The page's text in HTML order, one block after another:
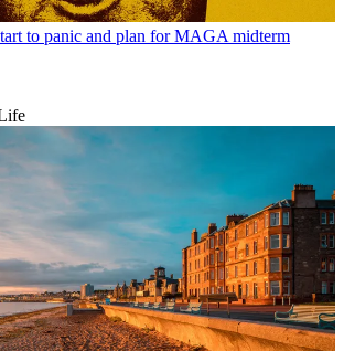
to panic and plan for MAGA midterm